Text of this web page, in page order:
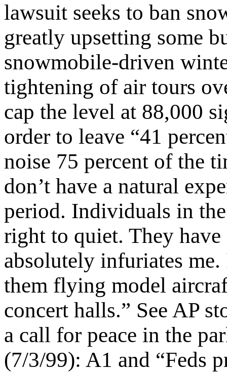
lawsuit seeks to ban
greatly upsetting some
snowmobile-driven
tightening of air tours
cap the level at 88,000
order to leave “41
noise 75 percent of the
don’t have a natural
period. Individuals in
right to quiet. They
absolutely infuriates
them flying model
concert halls.” See AP
a call for peace in the
(7/3/99): A1 and “Feds